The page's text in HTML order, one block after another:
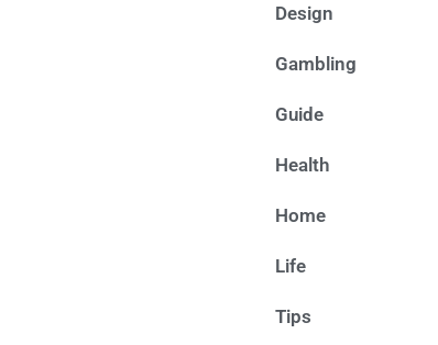
Design
Gambling
Guide
Health
Home
Life
Tips